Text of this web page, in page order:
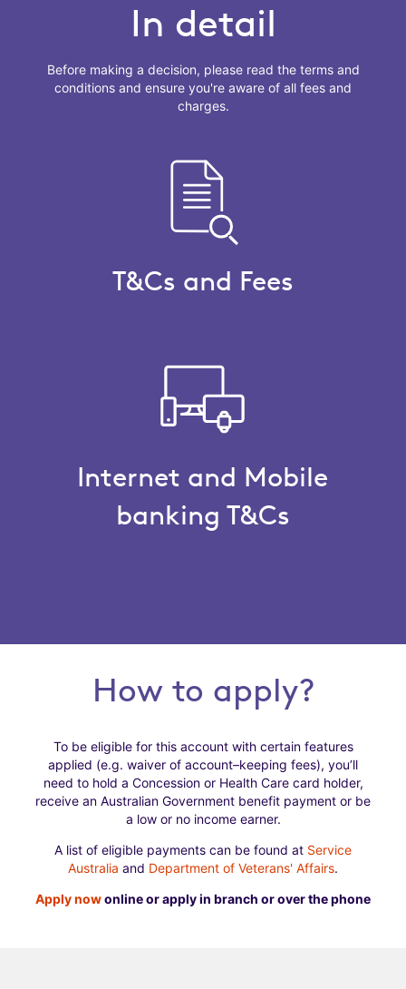
In detail
Before making a decision, please read the terms and
conditions and ensure you're aware of all fees and
charges.
T&Cs and Fees
Internet and Mobile
banking T&Cs
How to apply?
To be eligible for this account with certain features
applied (e.g. waiver of account–keeping fees), you’ll
need to hold a Concession or Health Care card holder,
receive an Australian Government benefit payment or be
a low or no income earner.
A list of eligible payments can be found at Service
Australia and Department of Veterans' Affairs.
Apply nowonline or apply in branch or over the phone